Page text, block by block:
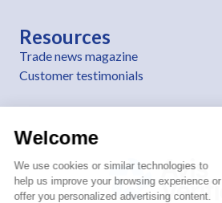
Welcome
We use cookies or similar technologies to
help us improve your browsing experience or
offer you personalized advertising content.
Resources
Trade news magazine
Customer testimonials